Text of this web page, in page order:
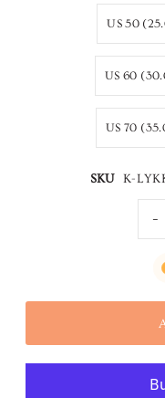
US 50
US 60
US 70
SKU K-
-